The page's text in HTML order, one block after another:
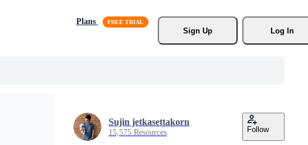
Plans
Sign Up
Log In
Sujin jetkasettakorn
15,575 Resources Follow